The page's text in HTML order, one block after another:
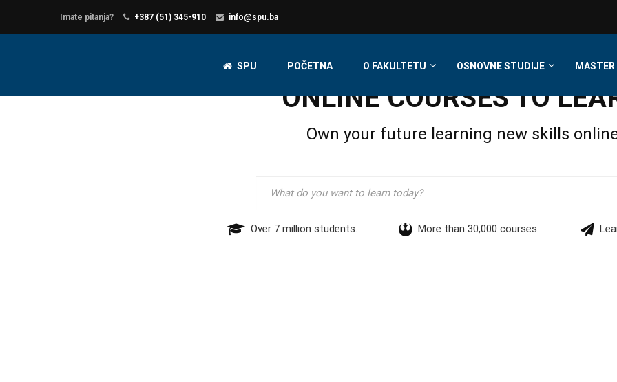
Imate pitanja? +387 (51) 345-910 info@spu.ba
SPU POČETNA O FAKULTETU OSNOVNE STUDIJE
ONLINE COURSES TO
Own your future learning new skills
Over 7 million students. More than 30,000 courses.